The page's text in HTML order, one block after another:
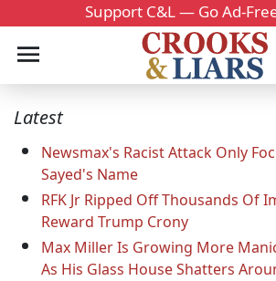
Support C&L — Go Ad-
Latest
Newsmax's Racist Attack Only
Sayed's Name
RFK Jr Ripped Off Thousands Of
Reward Trump Crony
Max Miller Is Growing More
As His Glass House Shatters